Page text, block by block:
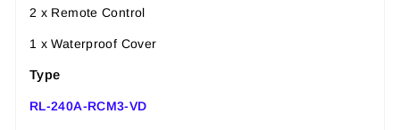
2 x Remote Control
1 x Waterproof Cover
Type
RL-240A-RCM3-VD